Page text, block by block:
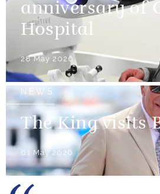
anniversary of
Hospital
28 May 2026
NEWS
The King visits
01 May 2026